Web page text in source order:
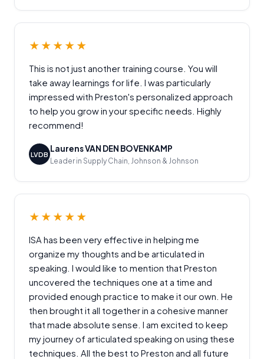
★★★★★
This is not just another training course. You will
take away learnings for life. I was particularly
impressed with Preston's personalized approach
to help you grow in your specific needs. Highly
recommend!
LVDB
Laurens VAN DEN BOVENKAMP
Leader in Supply Chain, Johnson & Johnson
★★★★★
ISA has been very effective in helping me
organize my thoughts and be articulated in
speaking. I would like to mention that Preston
uncovered the techniques one at a time and
provided enough practice to make it our own. He
then brought it all together in a cohesive manner
that made absolute sense. I am excited to keep
my journey of articulated speaking on using these
techniques. All the best to Preston and all future